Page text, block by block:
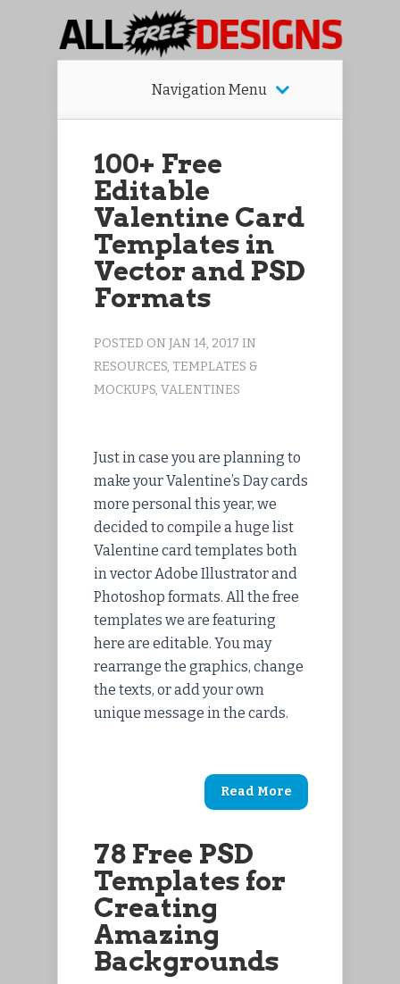
Navigation Menu
100+ Free
Editable
Valentine Card
Templates in
Vector and PSD
Formats
POSTED ON JAN 14, 2017 IN
RESOURCES, TEMPLATES &
MOCKUPS, VALENTINES
Just in case you are planning to
make your Valentine’s Day cards
more personal this year, we
decided to compile a huge list
Valentine card templates both
in vector Adobe Illustrator and
Photoshop formats. All the free
templates we are featuring
here are editable. You may
rearrange the graphics, change
the texts, or add your own
unique message in the cards.
Read More
78 Free PSD
Templates for
Creating
Amazing
Backgrounds